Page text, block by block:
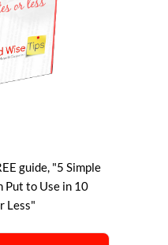
guide, "5 Simple
Put to Use in 10
Less"